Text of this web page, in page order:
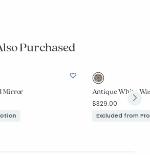
Purchased
Mirror Antique White
$329.00
Excluded from